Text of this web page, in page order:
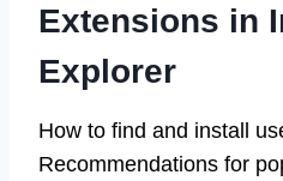
Extensions in
Explorer
How to find and install
Recommendations for